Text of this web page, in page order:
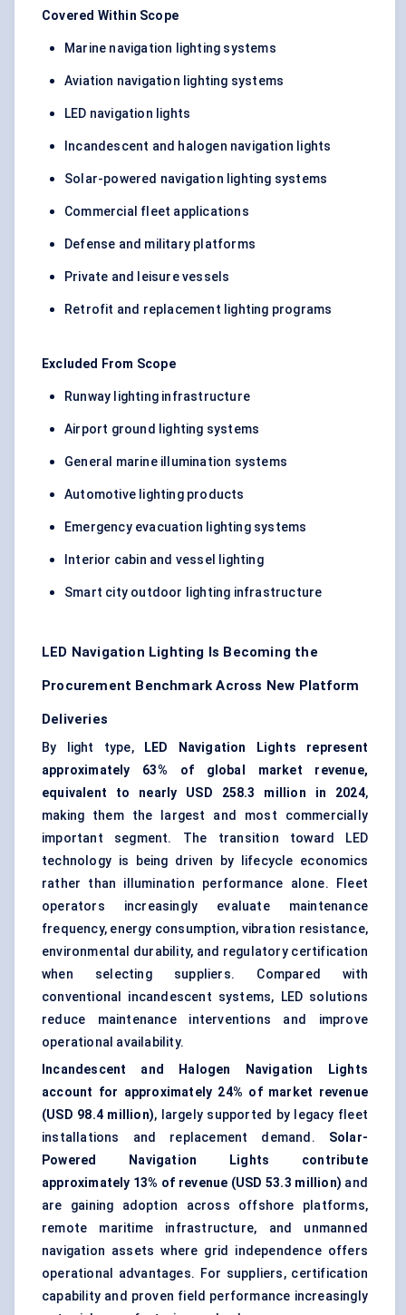
Covered Within Scope
Marine navigation lighting systems
Aviation navigation lighting systems
LED navigation lights
Incandescent and halogen navigation lights
Solar-powered navigation lighting systems
Commercial fleet applications
Defense and military platforms
Private and leisure vessels
Retrofit and replacement lighting programs
Excluded From Scope
Runway lighting infrastructure
Airport ground lighting systems
General marine illumination systems
Automotive lighting products
Emergency evacuation lighting systems
Interior cabin and vessel lighting
Smart city outdoor lighting infrastructure
LED Navigation Lighting Is Becoming the
Procurement Benchmark Across New Platform
Deliveries
By light type,
LED Navigation Lights represent
approximately 63% of global market revenue,
equivalent to nearly USD 258.3 million in 2024,
making them the largest and most commercially
important segment. The transition toward LED
technology is being driven by lifecycle economics
rather than illumination performance alone. Fleet
operators increasingly evaluate maintenance
frequency, energy consumption, vibration resistance,
environmental durability, and regulatory certification
when selecting suppliers. Compared with
conventional incandescent systems, LED solutions
reduce maintenance interventions and improve
operational availability.
Incandescent and Halogen Navigation Lights
account for approximately 24% of market revenue
(USD 98.4 million), largely supported by legacy fleet
installations and replacement demand. Solar-
Powered Navigation Lights contribute
approximately 13% of revenue (USD 53.3 million) and
are gaining adoption across offshore platforms,
remote maritime infrastructure, and unmanned
navigation assets where grid independence offers
operational advantages. For suppliers, certification
capability and proven field performance increasingly